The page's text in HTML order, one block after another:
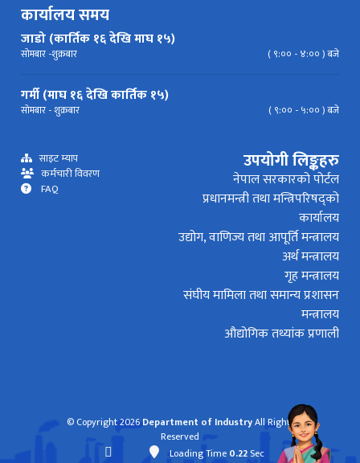
कार्यालय समय
जाडो (कार्तिक १६ देखि माघ १५)
सोमबार -शुक्रबार ( ९:०० - ४:०० ) बजे
गर्मी (माघ १६ देखि कार्तिक १५)
सोमबार - शुक्रबार ( ९:०० - ५:०० ) बजे
साइट म्याप
कर्मचारी विवरण
FAQ
उपयोगी लिङ्कहरु
नेपाल सरकारको पोर्टल
प्रधानमन्त्री तथा मन्त्रिपरिषद्को
कार्यालय
उद्योग, वाणिज्य तथा आपूर्ति मन्त्रालय
अर्थ मन्त्रालय
गृह मन्त्रालय
संघीय मामिला तथा समान्य प्रशासन
मन्त्रालय
औद्योगिक तथ्यांक प्रणाली
© Copyright 2026 Department of IndustryAll Rights
Reserved
Loading Time 0.22Sec